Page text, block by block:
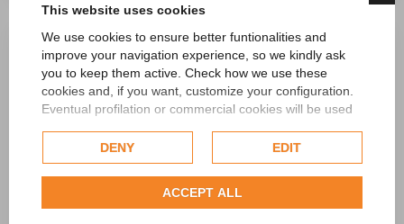
This website uses cookies
We use cookies to ensure better funtionalities and
improve your navigation experience, so we kindly ask
you to keep them active. Check how we use these
cookies and, if you want, customize your configuration.
Eventual profilation or commercial cookies will be used
Check our extended cookie policy.
DENY EDIT
ACCEPT ALL